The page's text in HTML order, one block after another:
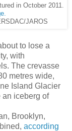
in October 2011.
JAROS
to lose a
with
The crevasse
metres wide,
Island Glacier
an iceberg of
Brooklyn,
according